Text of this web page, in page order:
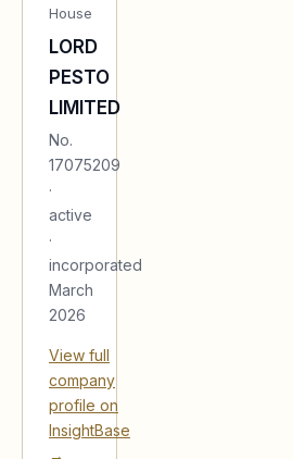
House
LORD
PESTO
LIMITED
No.
17075209
·
active
·
incorporated
March
2026
View full
company
profile on
InsightBase
→